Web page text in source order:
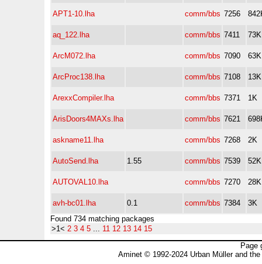
APT1-10.lha comm/bbs 7256
aq_122.lha comm/bbs 7411 73K
ArcM072.lha comm/bbs 7090 63K
ArcProc138.lha comm/bbs 7108 13K
ArexxCompiler.lha comm/bbs 7371 1K
ArisDoors4MAXs.lha comm/bbs 7621
askname11.lha comm/bbs 7268 2K
AutoSend.lha 1.55 comm/bbs 7539 52K
AUTOVAL10.lha comm/bbs 7270 28K
avh-bc01.lha 0.1 comm/bbs 7384
3K
Found 734 matching packages
>1< 2 3 4 5 ... 11 12 13 14 15
Page
Aminet © 1992-2024 Urban Müller and the